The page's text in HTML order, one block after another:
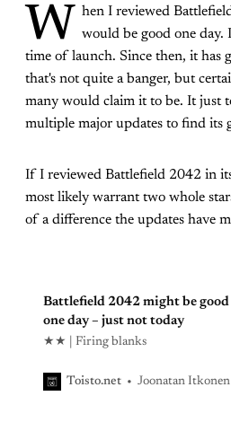
W
hen I reviewed
would be good one day.
time of launch. Since then, it has
that's not quite a banger, but
many would claim it to be. It just
multiple major updates to find its
If I reviewed Battlefield 2042 in
most likely warrant two whole
of a difference the updates have
Battlefield 2042 might be good
one day – just not today
★★ | Firing blanks
Toisto.net Joonatan Itkonen